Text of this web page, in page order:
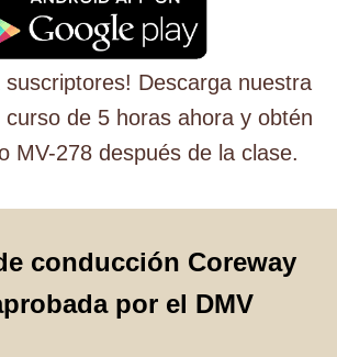
suscriptores! Descarga nuestra
curso de 5 horas ahora y obtén
MV-278 después de la clase.
conducción Coreway
por el DMV